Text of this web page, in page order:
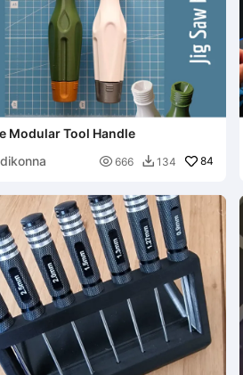
Modular Tool Handle
 666  134 84